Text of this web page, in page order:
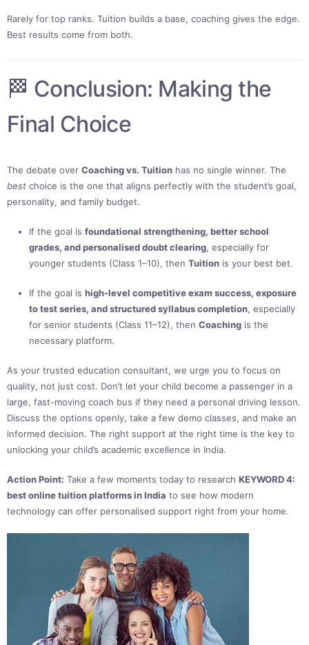
Rarely for top ranks. Tuition builds a base, coaching gives the edge.
Best results come from both.
🏁 Conclusion: Making the
Final Choice
The debate over Coaching vs. Tuition has no single winner. The
best choice is the one that aligns perfectly with the student’s goal,
personality, and family budget.
If the goal is foundational strengthening, better school
grades, and personalised doubt clearing, especially for
younger students (Class 1–10), then Tuition is your best bet.
If the goal is high-level competitive exam success, exposure
to test series, and structured syllabus completion, especially
for senior students (Class 11–12), then Coaching is the
necessary platform.
As your trusted education consultant, we urge you to focus on
quality, not just cost. Don’t let your child become a passenger in a
large, fast-moving coach bus if they need a personal driving lesson.
Discuss the options openly, take a few demo classes, and make an
informed decision. The right support at the right time is the key to
unlocking your child’s academic excellence in India.
Action Point: Take a few moments today to research KEYWORD 4:
best online tuition platforms in India to see how modern
technology can offer personalised support right from your home.